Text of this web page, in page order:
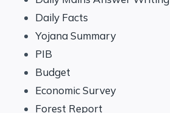
Daily Facts
Yojana Summary
PIB
Budget
Economic Survey
Forest Report